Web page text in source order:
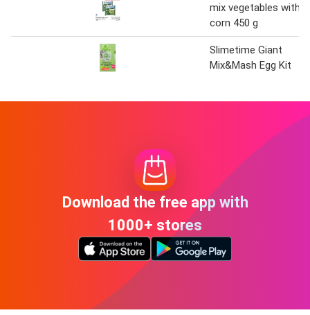
mix vegetables with
corn 450 g
Slimetime Giant
Mix&Mash Egg Kit
Download the free app with
1000+ stores